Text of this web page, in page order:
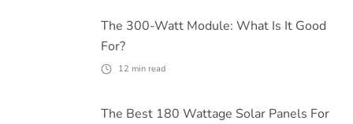
The 300-Watt Module: What Is It Good
For?
12 min read
The Best 180 Wattage Solar Panels For